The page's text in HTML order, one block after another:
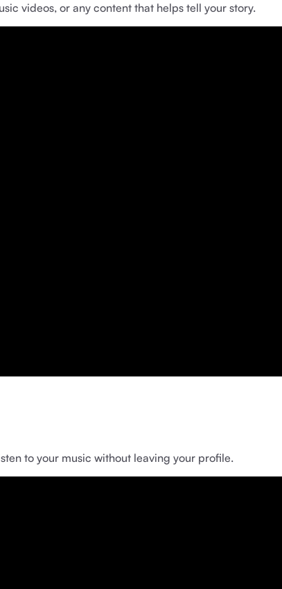
videos, or any content that helps tell your story.
to your music without leaving your profile.